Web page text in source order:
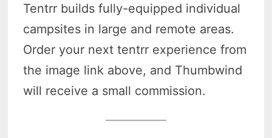
Tentrr builds fully-equipped individual
campsites in large and remote areas.
Order your next tentrr experience from
the image link above, and Thumbwind
will receive a small commission.